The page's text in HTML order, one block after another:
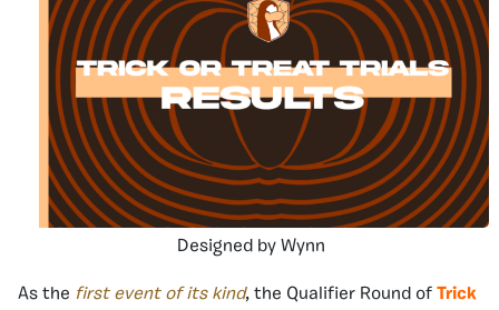
Designed by Wynn
As the first event of its kind, the Qualifier Round of Trick